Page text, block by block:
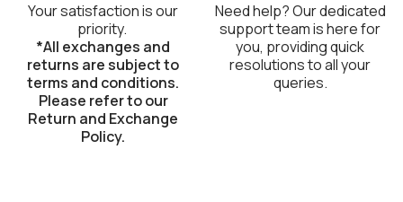
Your satisfaction is our
priority.
*All exchanges and
returns are subject to
terms and conditions.
Please refer to our
Return and Exchange
Policy.
Need help? Our dedicated
support team is here for
you, providing quick
resolutions to all your
queries.